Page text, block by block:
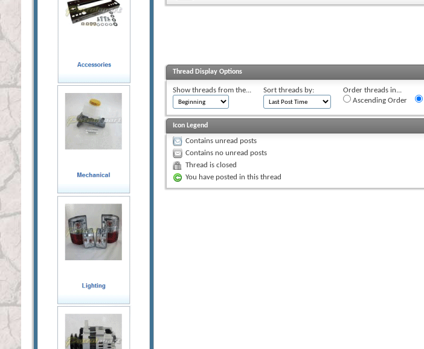
Thread Display Options
Show threads from the... Sort threads by:
Order threads in...
Ascending Order
Icon Legend
Contains unread posts
Contains no unread posts
Thread is closed
You have posted in this thread